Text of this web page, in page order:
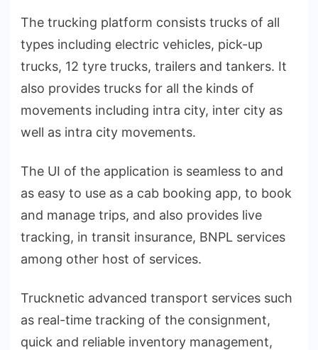
The trucking platform consists trucks of all
types including electric vehicles, pick-up
trucks, 12 tyre trucks, trailers and tankers. It
also provides trucks for all the kinds of
movements including intra city, inter city as
well as intra city movements.
The UI of the application is seamless to and
as easy to use as a cab booking app, to book
and manage trips, and also provides live
tracking, in transit insurance, BNPL services
among other host of services.
Trucknetic advanced transport services such
as real-time tracking of the consignment,
quick and reliable inventory management,